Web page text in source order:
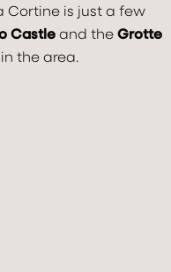
Cortine is just a few
Castle and the Grotte
the area.